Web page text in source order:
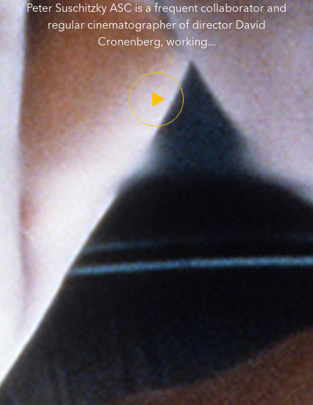
Peter Suschitzky ASC is a frequent collaborator and
regular cinematographer of director David
Cronenberg, working...